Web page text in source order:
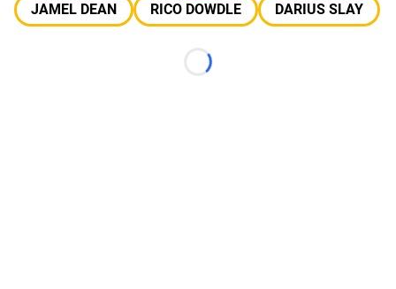
JAMEL DEAN
RICO DOWDLE DARIUS SLAY
Loading...